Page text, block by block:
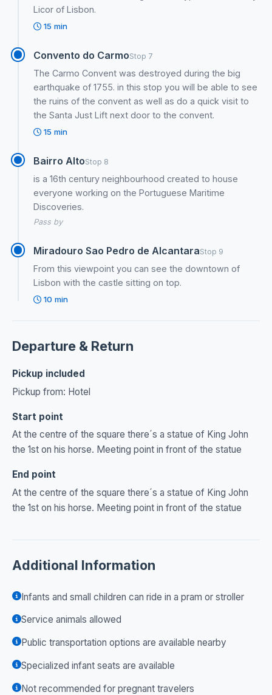
Licor of Lisbon.
15 min
Convento do CarmoStop 7
The Carmo Convent was destroyed during the big
earthquake of 1755. in this stop you will be able to see
the ruins of the convent as well as do a quick visit to
the Santa Just Lift next door to the convent.
15 min
Bairro AltoStop 8
is a 16th century neighbourhood created to house
everyone working on the Portuguese Maritime
Discoveries.
Pass by
Miradouro Sao Pedro de AlcantaraStop 9
From this viewpoint you can see the downtown of
Lisbon with the castle sitting on top.
10 min
Departure & Return
Pickup included
Pickup from: Hotel
Start point
At the centre of the square there´s a statue of King John
the 1st on his horse. Meeting point in front of the statue
End point
At the centre of the square there´s a statue of King John
the 1st on his horse. Meeting point in front of the statue
Additional Information
Infants and small children can ride in a pram or stroller
Service animals allowed
Public transportation options are available nearby
Specialized infant seats are available
Not recommended for pregnant travelers